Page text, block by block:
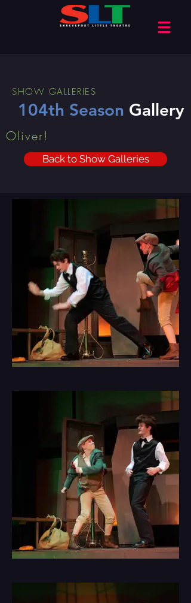
SHOW GALLERIES
104th Season Gallery
Oliver!
Back to Show Galleries